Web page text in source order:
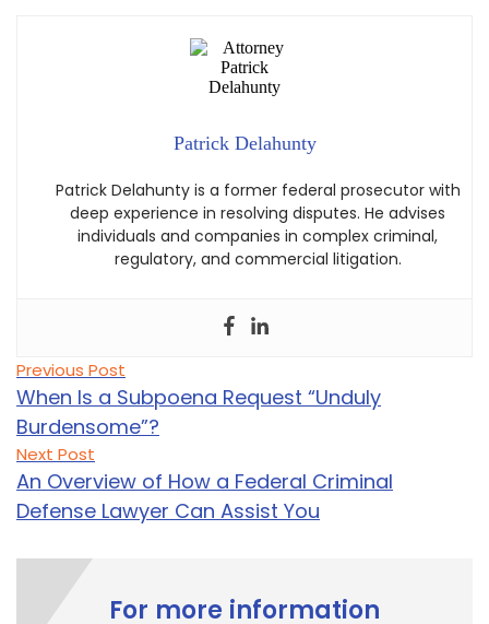
Patrick Delahunty
Patrick Delahunty is a former federal prosecutor with
deep experience in resolving disputes. He advises
individuals and companies in complex criminal,
regulatory, and commercial litigation.
Post
navigation
Previous Post
When Is a Subpoena Request “Unduly
Burdensome”?
Next Post
An Overview of How a Federal Criminal
Defense Lawyer Can Assist You
For more information